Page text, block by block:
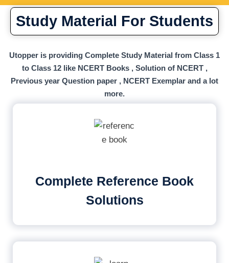
Study Material For Students
Utopper is providing Complete Study Material from Class 1
to Class 12 like NCERT Books , Solution of NCERT ,
Previous year Question paper , NCERT Exemplar and a lot
more.
Complete Reference Book
Solutions